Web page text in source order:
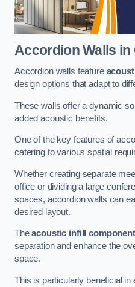
Accordion Walls in
Accordion walls feature
design options that adapt to
These walls offer a dynamic
added acoustic benefits.
One of the key features of
catering to various spatial
Whether creating separate
office or dividing a large
spaces, accordion walls can
desired layout.
Theacoustic infill
separation and enhance the
space.
This is particularly beneficial